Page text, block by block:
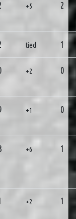
+5 2
tied 1
+2 0
+1 0
+6 1
+2 1